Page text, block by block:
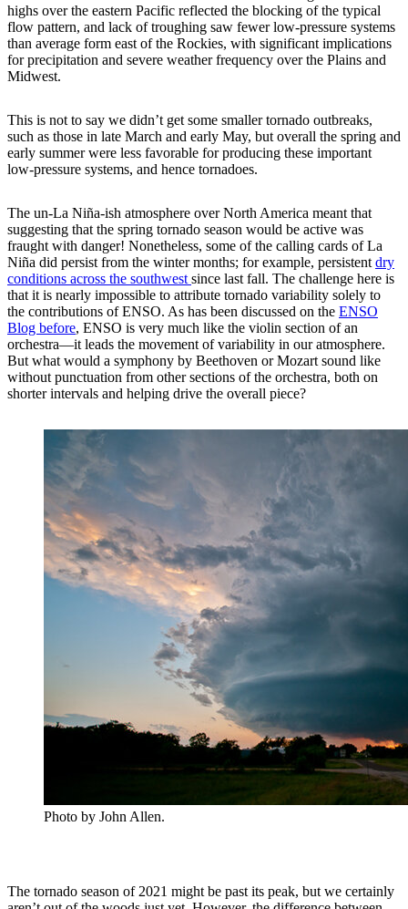
highs over the eastern Pacific reflected the blocking of the typical
flow pattern, and lack of troughing saw fewer low-pressure systems
than average form east of the Rockies, with significant implications
for precipitation and severe weather frequency over the Plains and
Midwest.
This is not to say we didn’t get some smaller tornado outbreaks,
such as those in late March and early May, but overall the spring and
early summer were less favorable for producing these important
low-pressure systems, and hence tornadoes.
The un-La Niña-ish atmosphere over North America meant that
suggesting that the spring tornado season would be active was
fraught with danger! Nonetheless, some of the calling cards of La
Niña did persist from the winter months; for example, persistent dry
conditions across the southwest since last fall. The challenge here is
that it is nearly impossible to attribute tornado variability solely to
the contributions of ENSO. As has been discussed on the ENSO
Blog before, ENSO is very much like the violin section of an
orchestra—it leads the movement of variability in our atmosphere.
But what would a symphony by Beethoven or Mozart sound like
without punctuation from other sections of the orchestra, both on
shorter intervals and helping drive the overall piece?
Photo by John Allen.
The tornado season of 2021 might be past its peak, but we certainly